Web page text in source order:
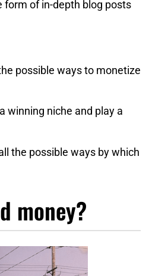
form of in-depth blog posts
possible ways to monetize
winning niche and play a
the possible ways by which
money?